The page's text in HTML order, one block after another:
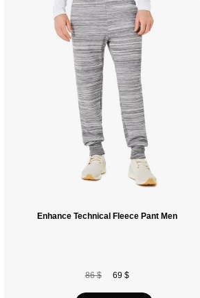
Enhance Technical Fleece Pant Men
86 $ 69 $